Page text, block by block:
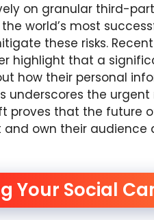
on granular third-
world’s most
these risks.
highlight that a
how their personal
underscores the
proves that the future
own their
Your Social